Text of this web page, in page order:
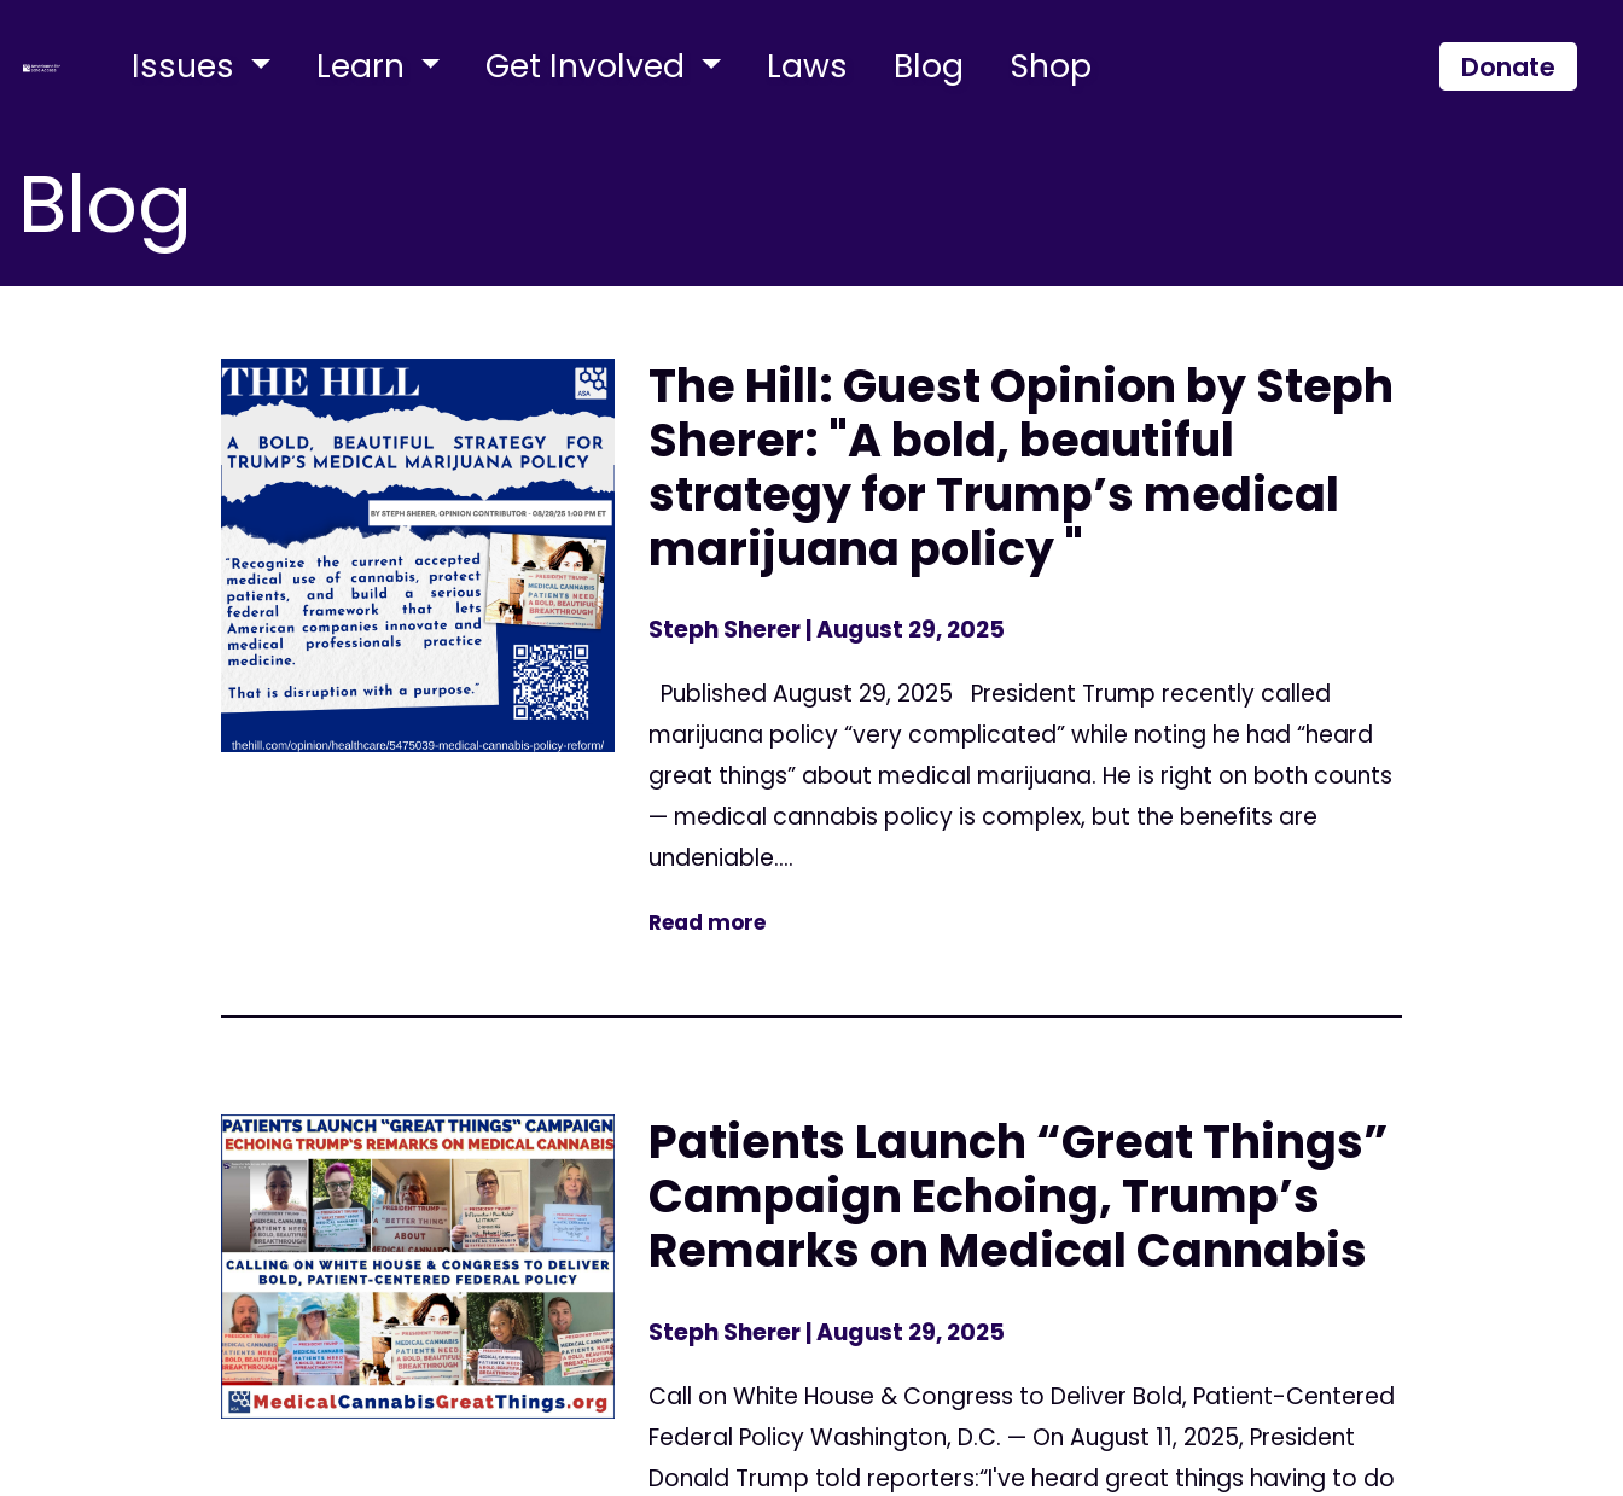
Issues Learn Get Involved Laws Blog Shop Donate
Blog
The Hill: Guest Opinion by Steph
Sherer: "A bold, beautiful
strategy for Trump’s medical
marijuana policy "
Steph Sherer| August 29, 2025
Published August 29, 2025 President Trump recently called
marijuana policy “very complicated” while noting he had “heard
great things” about medical marijuana. He is right on both counts
— medical cannabis policy is complex, but the benefits are
undeniable....
Read more
Patients Launch “Great Things”
Campaign Echoing, Trump’s
Remarks on Medical Cannabis
Steph Sherer| August 29, 2025
Call on White House & Congress to Deliver Bold, Patient-Centered
Federal Policy Washington, D.C. — On August 11, 2025, President
Donald Trump told reporters:“I've heard great things having to do